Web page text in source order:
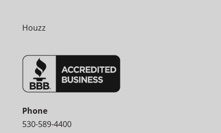
Houzz
Phone
530-589-4400